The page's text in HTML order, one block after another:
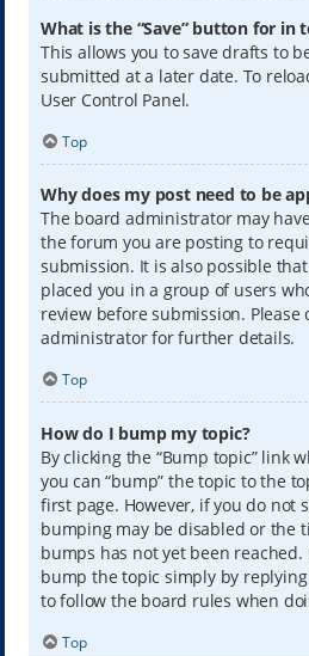
What is the “Save” button for in
This allows you to save drafts to
submitted at a later date. To
User Control Panel.
Top
Why does my post need to be
The board administrator may
the forum you are posting to
submission. It is also possible
placed you in a group of users
review before submission. Please
administrator for further details.
Top
How do I bump my topic?
By clicking the “Bump topic” link
you can “bump” the topic to the
first page. However, if you do not
bumping may be disabled or the
bumps has not yet been reached.
bump the topic simply by
to follow the board rules when
Top